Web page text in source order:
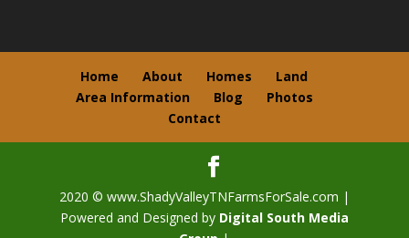
Home About Homes
Land
Area Information
Blog
Photos
Contact
2020 © www.ShadyValleyTNFarmsForSale.com |
Powered and Designed by Digital South Media